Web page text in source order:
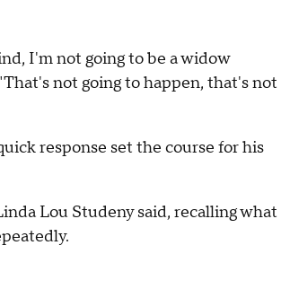
I'm not going to be a widow
not going to happen, that's not
response set the course for his
Lou Studeny said, recalling what